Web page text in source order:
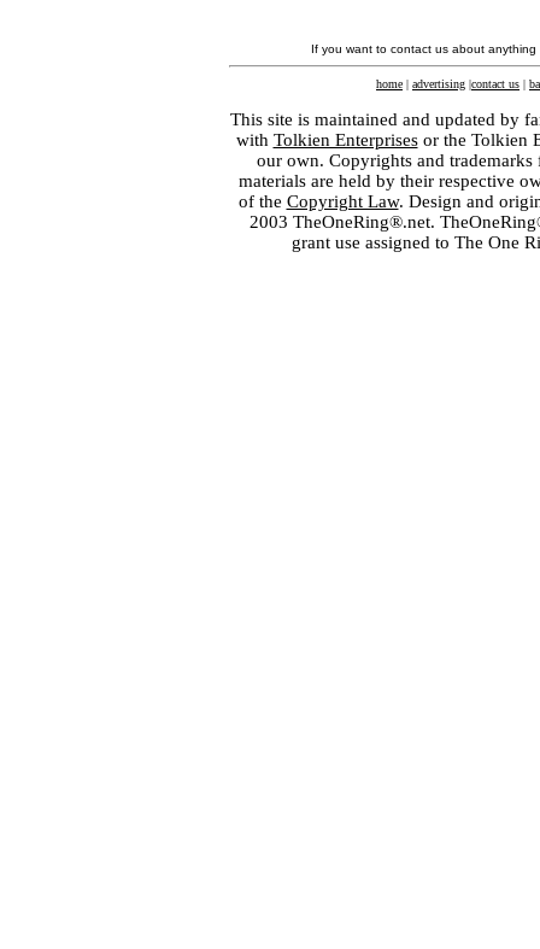
If you want to contact us about
home | advertising |contact us |
This site is maintained and updated by
with Tolkien Enterprisesor the Tolkien
our own. Copyrights and
materials are held by their respective
of the Copyright Law. Design and
2003 TheOneRing®.net.
grant use assigned to The One